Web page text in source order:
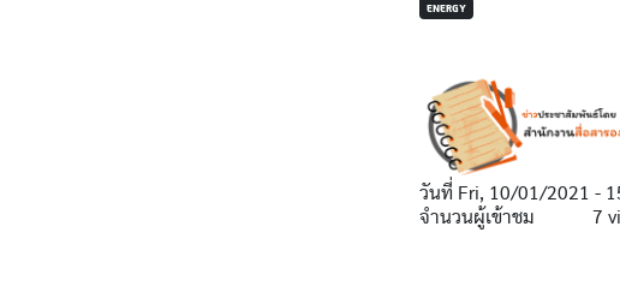
ENERGY
วันที่ Fri, 10/01/2021 -
จำนวนผู้เข้าชม
7